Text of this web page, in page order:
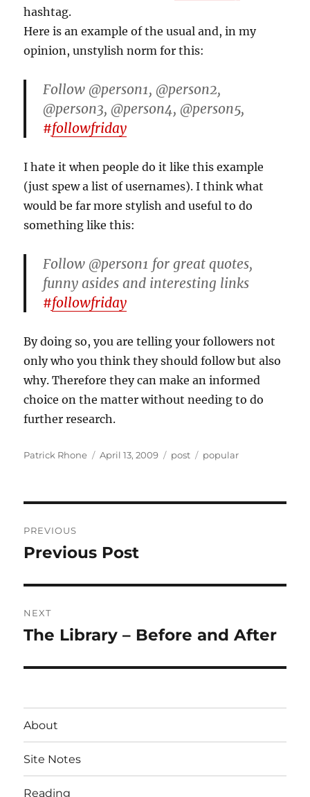
hashtag.
Here is an example of the usual and, in my
opinion, unstylish norm for this:
Follow @person1, @person2,
@person3, @person4, @person5,
#followfriday
I hate it when people do it like this example
(just spew a list of usernames). I think what
would be far more stylish and useful to do
something like this:
Follow @person1 for great quotes,
funny asides and interesting links
#followfriday
By doing so, you are telling your followers not
only who you think they should follow but also
why. Therefore they can make an informed
choice on the matter without needing to do
further research.
Author
Patrick Rhone
Posted
April 13, 2009 Categories
post Tags
popular
navigation
PREVIOUS
Previous
Previous Post
NEXT
Next
The Library – Before and After
About
Site Notes
Reading